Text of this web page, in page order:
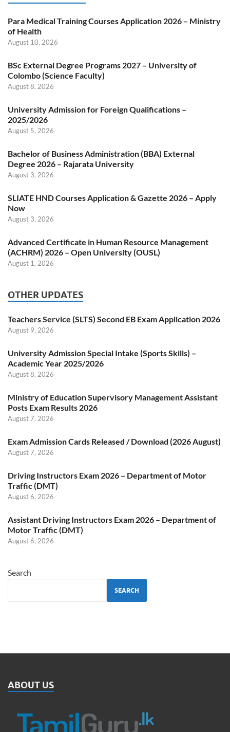
Para Medical Training Courses Application 2026 – Ministry
of Health
August 10, 2026
BSc External Degree Programs 2027 – University of
Colombo (Science Faculty)
August 8, 2026
University Admission for Foreign Qualifications –
2025/2026
August 5, 2026
Bachelor of Business Administration (BBA) External
Degree 2026 – Rajarata University
August 3, 2026
SLIATE HND Courses Application & Gazette 2026 – Apply
Now
August 3, 2026
Advanced Certificate in Human Resource Management
(ACHRM) 2026 – Open University (OUSL)
August 1, 2026
OTHER UPDATES
Teachers Service (SLTS) Second EB Exam Application 2026
August 9, 2026
University Admission Special Intake (Sports Skills) –
Academic Year 2025/2026
August 8, 2026
Ministry of Education Supervisory Management Assistant
Posts Exam Results 2026
August 7, 2026
Exam Admission Cards Released / Download (2026 August)
August 7, 2026
Driving Instructors Exam 2026 – Department of Motor
Traffic (DMT)
August 6, 2026
Assistant Driving Instructors Exam 2026 – Department of
Motor Traffic (DMT)
August 6, 2026
Search
SEARCH
ABOUT US